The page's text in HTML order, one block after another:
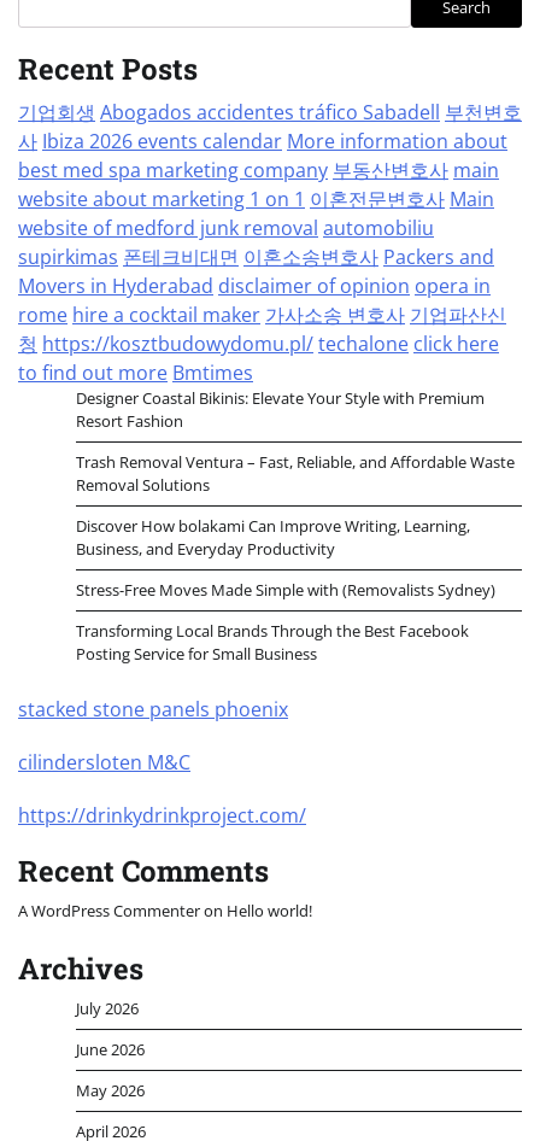
Search
Recent Posts
기업회생 Abogados accidentes tráfico Sabadell 부천변호
사 Ibiza 2026 events calendar More information about
best med spa marketing company 부동산변호사 main
website about marketing 1 on 1 이혼전문변호사 Main
website of medford junk removal automobiliu
supirkimas 폰테크비대면 이혼소송변호사 Packers and
Movers in Hyderabad disclaimer of opinion opera in
rome hire a cocktail maker 가사소송 변호사 기업파산신
청 https://kosztbudowydomu.pl/techalone click here
to find out more Bmtimes
Designer Coastal Bikinis: Elevate Your Style with Premium
Resort Fashion
Trash Removal Ventura – Fast, Reliable, and Affordable Waste
Removal Solutions
Discover How bolakami Can Improve Writing, Learning,
Business, and Everyday Productivity
Stress-Free Moves Made Simple with (Removalists Sydney)
Transforming Local Brands Through the Best Facebook
Posting Service for Small Business
stacked stone panels phoenix
cilindersloten M&C
https://drinkydrinkproject.com/
Recent Comments
A WordPress Commenteron Hello world!
Archives
July 2026
June 2026
May 2026
April 2026